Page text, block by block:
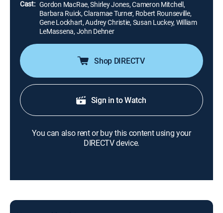
Cast: Gordon MacRae, Shirley Jones, Cameron Mitchell,
Barbara Ruick, Claramae Turner, Robert Rounseville,
Gene Lockhart, Audrey Christie, Susan Luckey, William
LeMassena, John Dehner
Shop DIRECTV
Sign in to Watch
You can also rent or buy this content using your
DIRECTV device.